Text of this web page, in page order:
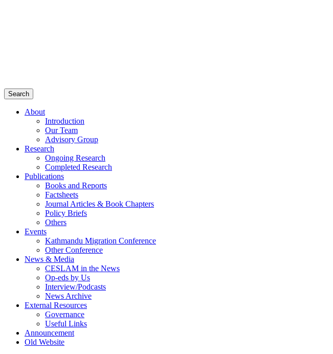
Search
About
Introduction
Our Team
Advisory Group
Research
Ongoing Research
Completed Research
Publications
Books and Reports
Factsheets
Journal Articles & Book Chapters
Policy Briefs
Others
Events
Kathmandu Migration Conference
Other Conference
News & Media
CESLAM in the News
Op-eds by Us
Interview/Podcasts
News Archive
External Resources
Governance
Useful Links
Announcement
Old Website